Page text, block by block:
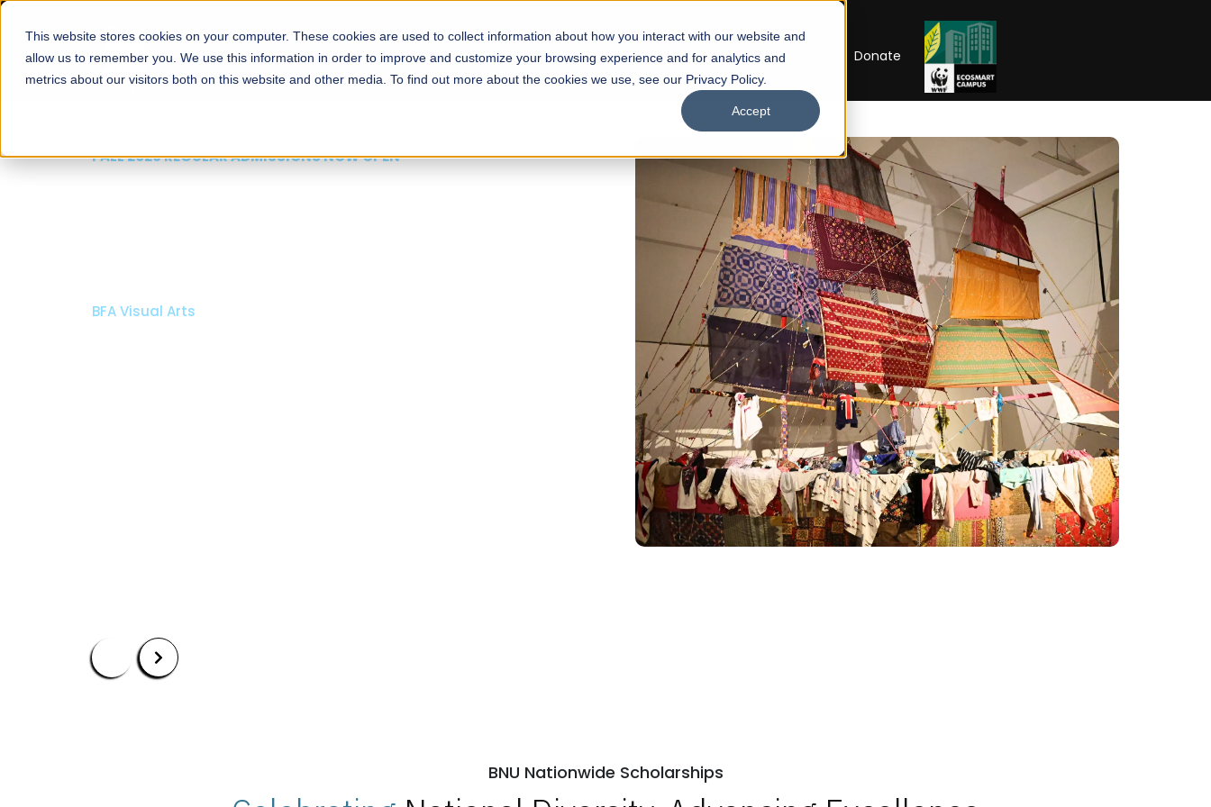
This website stores cookies on your computer. These cookies are used to collect information about how you interact with our website and
allow us to remember you. We use this information in order to improve and customize your browsing experience and for analytics and
metrics about our visitors both on this website and other media. To find out more about the cookies we use, see our Privacy Policy.
Accept
About Schools Admissions Academics Facilities Careers UNESCO Chair Donate
FALL 2026 REGULAR ADMISSIONS NOW OPEN
Bachelor of Architecture
BNU Nationwide Scholarships